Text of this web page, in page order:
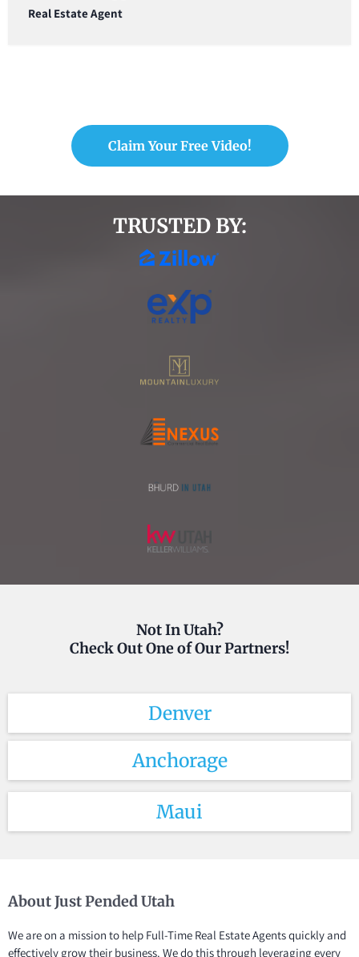
Real Estate Agent
Claim Your Free Video!
TRUSTED BY:
Not In Utah?
Check Out One of Our Partners!
Denver
Anchorage
Maui
About Just Pended Utah
We are on a mission to help Full-Time Real Estate Agents quickly and
effectively grow their business. We do this through leveraging every